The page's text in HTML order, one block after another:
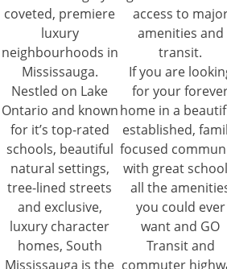
coveted, premiere
luxury
neighbourhoods in
Mississauga.
Nestled on Lake
Ontario and known
for it’s top-rated
schools, beautiful
natural settings,
tree-lined streets
and exclusive,
luxury character
homes, South
Mississauga is the
access to
amenities and
transit.
If you are
for your
home in a
established,
focused
with great
all the
you could ever
want and GO
Transit and
commuter